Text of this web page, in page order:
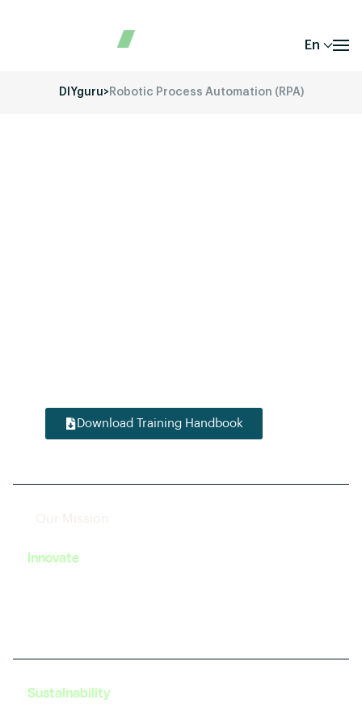
En
DIYguru>Robotic Process Automation (RPA)
Download Training Handbook
Our Mission
Innovate
Sustainability